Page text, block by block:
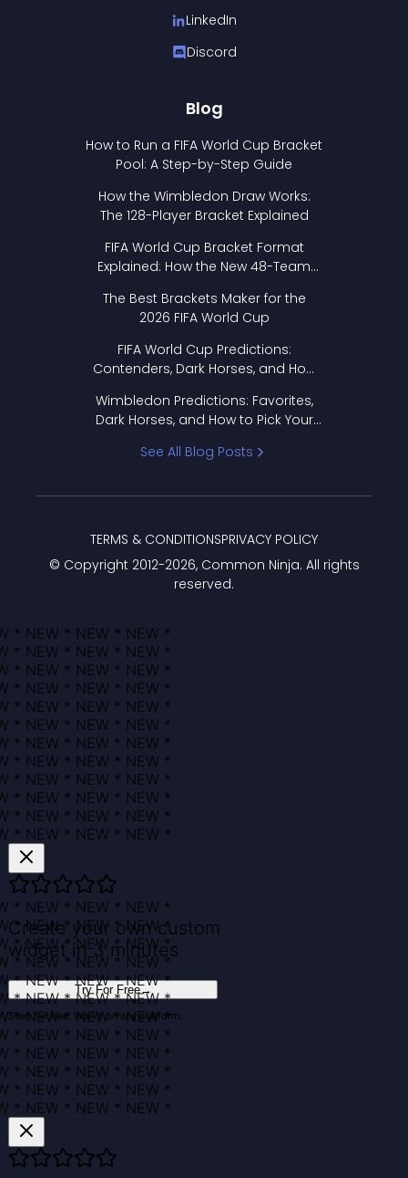
LinkedIn
Discord
Blog
How to Run a FIFA World Cup Bracket
Pool: A Step-by-Step Guide
How the Wimbledon Draw Works:
The 128-Player Bracket Explained
FIFA World Cup Bracket Format
Explained: How the New 48-Team
The Best Brackets Maker for the
2026 FIFA World Cup
FIFA World Cup Predictions:
Contenders, Dark Horses, and How
Wimbledon Predictions: Favorites,
Dark Horses, and How to Pick Your
See All Blog Posts
© Copyright 2012-2026, Common Ninja. All rights
reserved.
TERMS & CONDITIONSPRIVACY POLICY